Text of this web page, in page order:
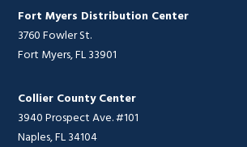
Fort Myers Distribution Center
3760 Fowler St.
Fort Myers, FL 33901
Collier County Center
3940 Prospect Ave. #101
Naples, FL 34104